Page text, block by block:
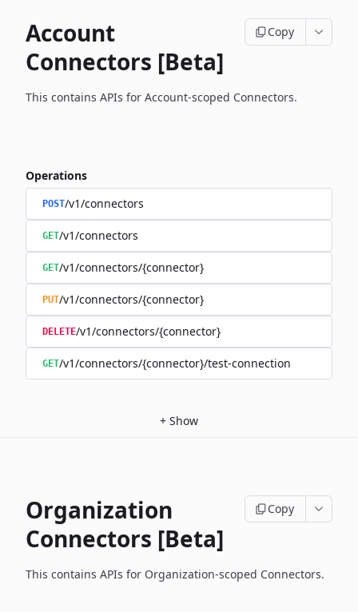
Account
Connectors [Beta]
Copy
This contains APIs for Account-scoped Connectors.
Operations
POST/v1/connectors
GET/v1/connectors
GET/v1/connectors/{connector}
PUT/v1/connectors/{connector}
DELETE/v1/connectors/{connector}
GET/v1/connectors/{connector}/test-connection
+ Show
Organization
Connectors [Beta]
Copy
This contains APIs for Organization-scoped Connectors.